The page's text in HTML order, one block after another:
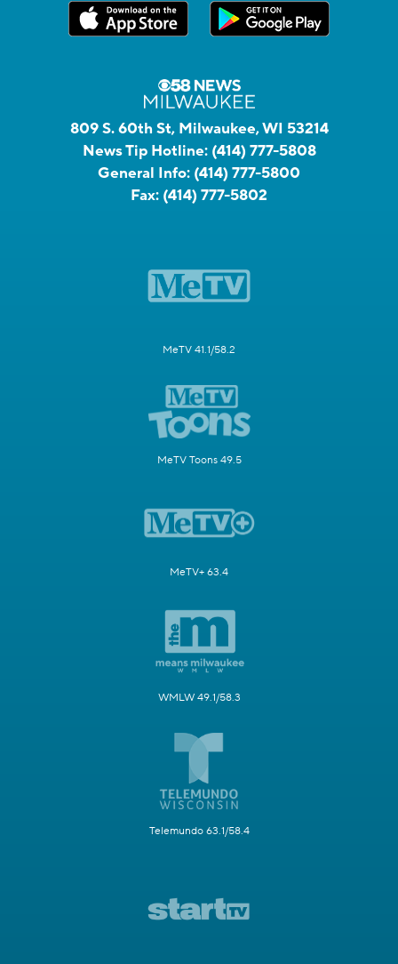
809 S. 60th St, Milwaukee, WI 53214
News Tip Hotline: (414) 777-5808
General Info: (414) 777-5800
Fax: (414) 777-5802
MeTV 41.1/58.2
MeTV Toons 49.5
MeTV+ 63.4
WMLW 49.1/58.3
Telemundo 63.1/58.4